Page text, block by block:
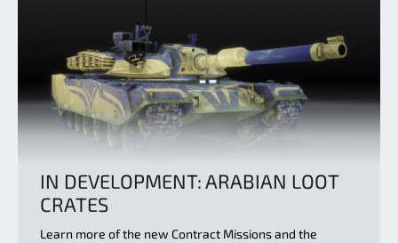
IN DEVELOPMENT: ARABIAN LOOT
CRATES
Learn more of the new Contract Missions and the